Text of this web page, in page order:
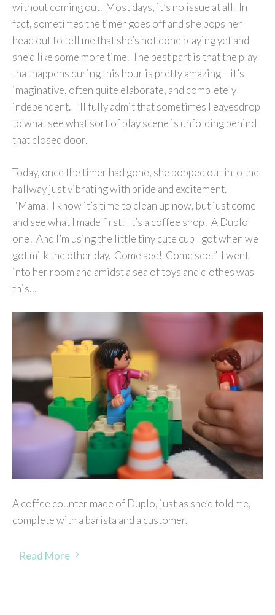
without coming out. Most days, it’s no issue at all. In
fact, sometimes the timer goes off and she pops her
head out to tell me that she’s not done playing yet and
she’d like some more time. The best part is that the play
that happens during this hour is pretty amazing – it’s
imaginative, often quite elaborate, and completely
independent. I’ll fully admit that sometimes I eavesdrop
to what see what sort of play scene is unfolding behind
that closed door.
Today, once the timer had gone, she popped out into the
hallway just vibrating with pride and excitement.
“Mama! I know it’s time to clean up now, but just come
and see what I made first! It’s a coffee shop! A Duplo
one! And I’m using the little tiny cute cup I got when we
got milk the other day. Come see! Come see!” I went
into her room and amidst a sea of toys and clothes was
this…
A coffee counter made of Duplo, just as she’d told me,
complete with a barista and a customer.
Read More